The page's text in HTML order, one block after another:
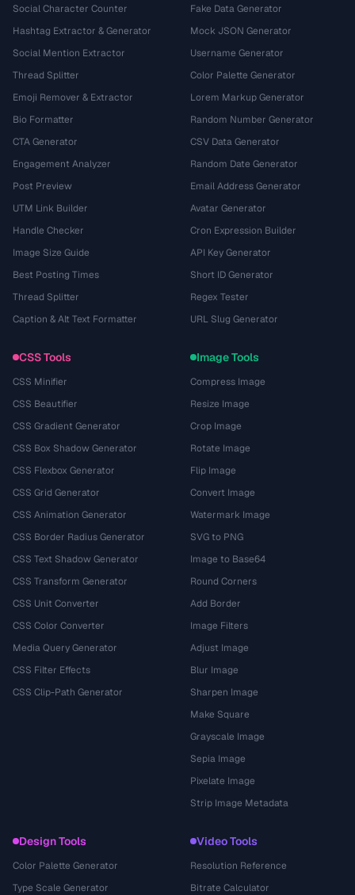
Social Character Counter
Hashtag Extractor & Generator
Social Mention Extractor
Thread Splitter
Emoji Remover & Extractor
Bio Formatter
CTA Generator
Engagement Analyzer
Post Preview
UTM Link Builder
Handle Checker
Image Size Guide
Best Posting Times
Thread Splitter
Caption & Alt Text Formatter
Fake Data Generator
Mock JSON Generator
Username Generator
Color Palette Generator
Lorem Markup Generator
Random Number Generator
CSV Data Generator
Random Date Generator
Email Address Generator
Avatar Generator
Cron Expression Builder
API Key Generator
Short ID Generator
Regex Tester
URL Slug Generator
CSS Tools
CSS Minifier
CSS Beautifier
CSS Gradient Generator
CSS Box Shadow Generator
CSS Flexbox Generator
CSS Grid Generator
CSS Animation Generator
CSS Border Radius Generator
CSS Text Shadow Generator
CSS Transform Generator
CSS Unit Converter
CSS Color Converter
Media Query Generator
CSS Filter Effects
CSS Clip-Path Generator
Image Tools
Compress Image
Resize Image
Crop Image
Rotate Image
Flip Image
Convert Image
Watermark Image
SVG to PNG
Image to Base64
Round Corners
Add Border
Image Filters
Adjust Image
Blur Image
Sharpen Image
Make Square
Grayscale Image
Sepia Image
Pixelate Image
Strip Image Metadata
Design Tools
Color Palette Generator
Type Scale Generator
Video Tools
Resolution Reference
Bitrate Calculator